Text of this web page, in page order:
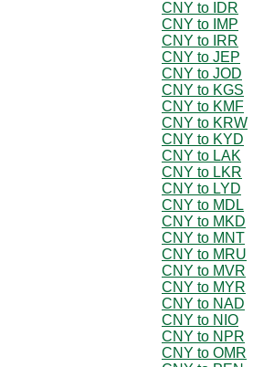
CNY to IDR
CNY to IMP
CNY to IRR
CNY to JEP
CNY to JOD
CNY to KGS
CNY to KMF
CNY to KRW
CNY to KYD
CNY to LAK
CNY to LKR
CNY to LYD
CNY to MDL
CNY to MKD
CNY to MNT
CNY to MRU
CNY to MVR
CNY to MYR
CNY to NAD
CNY to NIO
CNY to NPR
CNY to OMR